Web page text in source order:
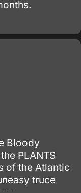
Bloody
PLANTS
of the Atlantic
truce